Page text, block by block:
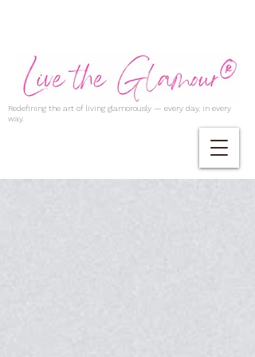
Redefining the art of living glamorously — every day, in every
way.